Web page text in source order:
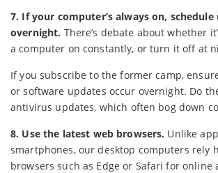
7. If your computer’s always on, schedule
overnight. There’s debate about whether
a computer on constantly, or turn it off at
If you subscribe to the former camp,
or software updates occur overnight. Do
antivirus updates, which often bog down
8. Use the latest web browsers. Unlike
smartphones, our desktop computers rely
browsers such as Edge or Safari for online